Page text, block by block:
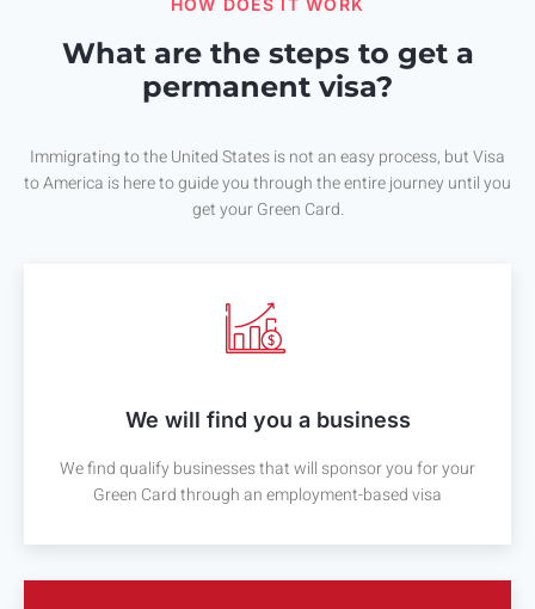
What are the steps to get a
permanent visa?
Immigrating to the United States is not an easy process, but Visa
to America is here to guide you through the entire journey until you
get your Green Card.
We will find you a business
We find qualify businesses that will sponsor you for your
Green Card through an employment-based visa